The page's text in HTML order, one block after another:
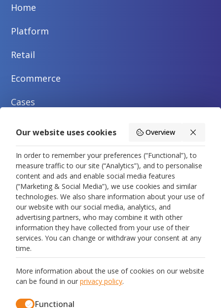
Home
Platform
Retail
Ecommerce
Cases
About us
Contact us
Legal
Privacy Policy
Terms and Conditions
Data Processing Agreement
Our website uses cookies Overview
In order to remember your preferences (“Functional”), to
measure traffic to our site (“Analytics”), and to personalise
content and ads and enable social media features
(“Marketing & Social Media”), we use cookies and similar
technologies. We also share information about your use of
our website with our social media, analytics, and
advertising partners, who may combine it with other
information they have collected from your use of their
services. You can change or withdraw your consent at any
time.
More information about the use of cookies on our website
can be found in our privacy policy.
Functional